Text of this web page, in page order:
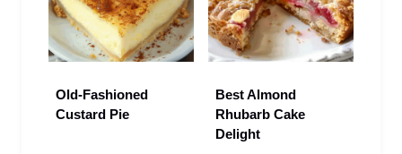
Old-Fashioned
Custard Pie
Best Almond
Rhubarb Cake
Delight